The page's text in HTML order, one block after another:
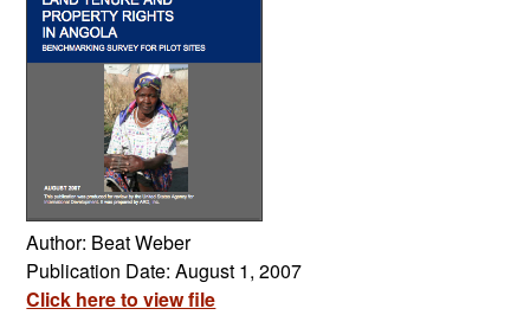
Author: Beat Weber
Publication Date: August 1, 2007
Click here to view file